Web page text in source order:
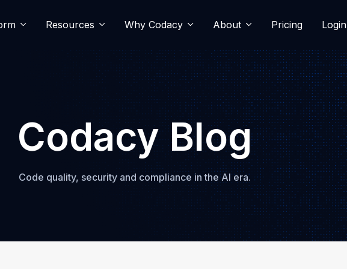
Resources Why Codacy About Pricing Login
Codacy Blog
Code quality, security and compliance in the AI era.